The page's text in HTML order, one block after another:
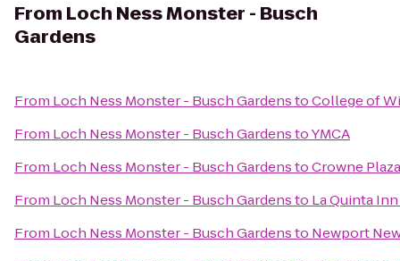
From Loch Ness Monster - Busch
Gardens
From Loch Ness Monster - Busch GardenstoCollege of
From Loch Ness Monster - Busch GardenstoYMCA
From Loch Ness Monster - Busch GardenstoCrowne
From Loch Ness Monster - Busch Gardensto La Quinta
From Loch Ness Monster - Busch Gardensto Newport